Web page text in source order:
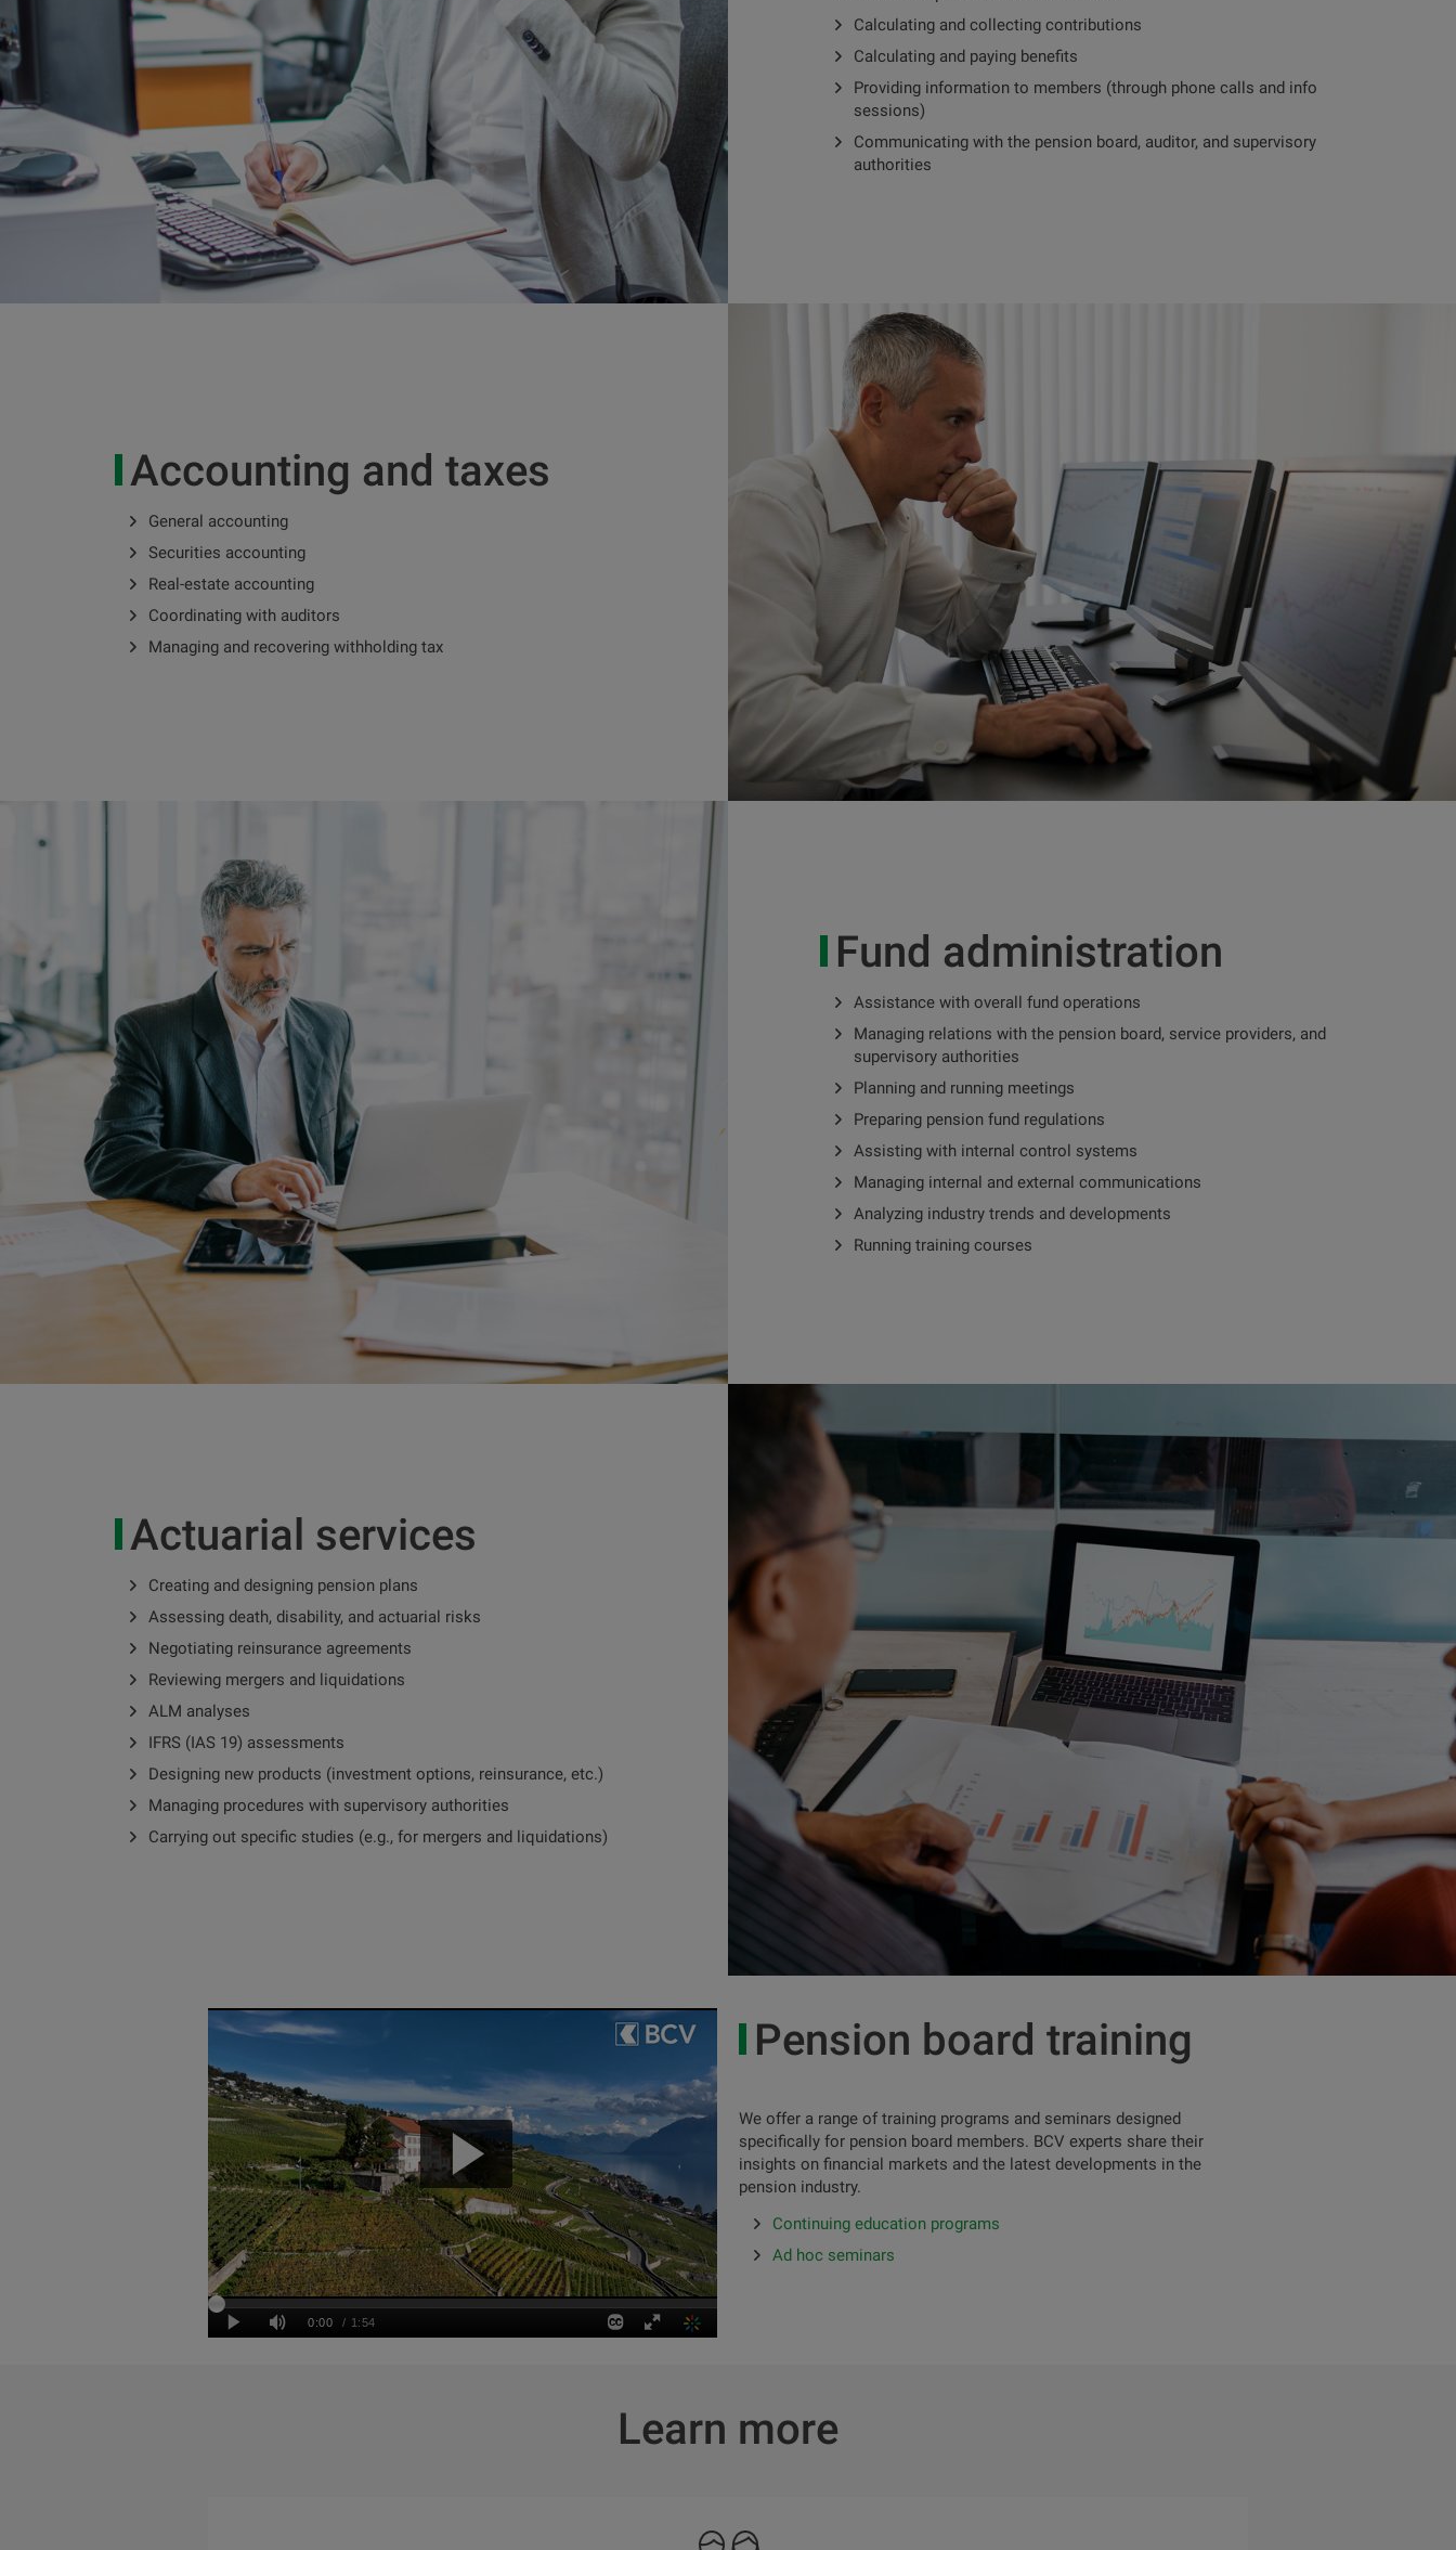
Calculating and collecting contributions
Calculating and paying benefits
Providing information to members (through phone calls and info
sessions)
Communicating with the pension board, auditor, and supervisory
authorities
Accounting and taxes
General accounting
Securities accounting
Real-estate accounting
Coordinating with auditors
Managing and recovering withholding tax
Fund administration
Assistance with overall fund operations
Managing relations with the pension board, service providers, and
supervisory authorities
Planning and running meetings
Preparing pension fund regulations
Assisting with internal control systems
Managing internal and external communications
Analyzing industry trends and developments
Running training courses
Actuarial services
Creating and designing pension plans
Assessing death, disability, and actuarial risks
Negotiating reinsurance agreements
Reviewing mergers and liquidations
ALM analyses
IFRS (IAS 19) assessments
Designing new products (investment options, reinsurance, etc.)
Managing procedures with supervisory authorities
Carrying out specific studies (e.g., for mergers and liquidations)
Pension board training
We offer a range of training programs and seminars designed
specifically for pension board members. BCV experts share their
insights on financial markets and the latest developments in the
pension industry.
Continuing education programs
Ad hoc seminars
Learn more